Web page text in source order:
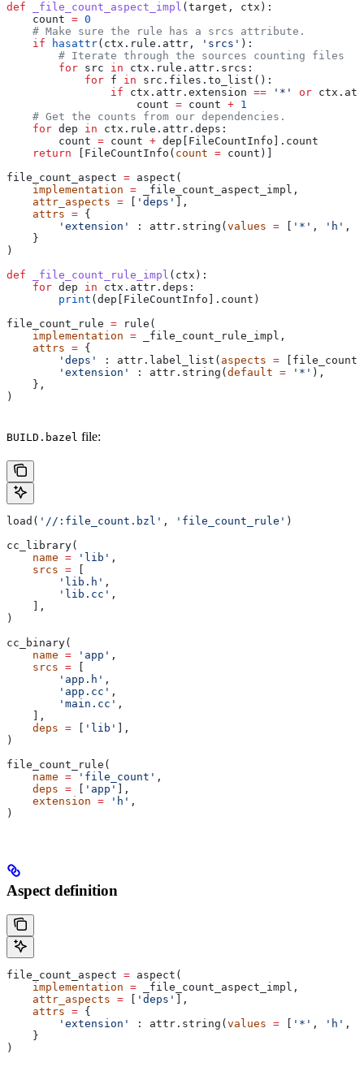
def _file_count_aspect_impl ( target , ctx ):
    count
= 0
    # Make sure the rule has a srcs attribute.
    if
hasattr(ctx.rule.attr, 'srcs' ):
        # Iterate through the sources counting files
        for
src in ctx.rule.attr.srcs:
            for
f in src.files.to_list():
                if
ctx.attr.extension == '*' or
                    count
= count + 1
    # Get the counts from our dependencies.
    for
dep in ctx.rule.attr.deps:
        count
= count + dep[FileCountInfo].count
    return
[FileCountInfo( count = count)]
file_count_aspect = aspect(
    implementation
= _file_count_aspect_impl,
    attr_aspects
= 'deps'
],
    attrs
= {
        'extension'
: attr.string( values = '*' , 'h' ,
    }
)
def _file_count_rule_impl ( ctx ):
    for
dep in ctx.attr.deps:
        print
(dep[FileCountInfo].count)
file_count_rule = rule(
    implementation
= _file_count_rule_impl,
    attrs
= {
        'deps'
: attr.label_list( aspects =
        'extension'
: attr.string( default = '*' ),
    },
)
BUILD.bazel file:
load( '//:file_count.bzl' , 'file_count_rule' )
cc_library(
    name
= 'lib' ,
    srcs
=
        'lib.h'
,
        'lib.cc'
,
    ],
)
cc_binary(
    name
= 'app' ,
    srcs
=
        'app.h'
,
        'app.cc'
,
        'main.cc'
,
    ],
    deps
= 'lib'
],
)
file_count_rule(
    name
= 'file_count' ,
    deps
= 'app'
],
    extension
= 'h' ,
)
Aspect definition
file_count_aspect = aspect(
    implementation
= _file_count_aspect_impl,
    attr_aspects
= 'deps'
],
    attrs
= {
        'extension'
: attr.string( values = '*' , 'h' ,
    }
)